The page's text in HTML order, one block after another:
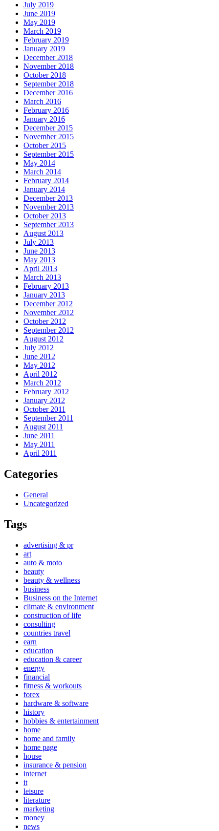
July 2019
June 2019
May 2019
March 2019
February 2019
January 2019
December 2018
November 2018
October 2018
September 2018
December 2016
March 2016
February 2016
January 2016
December 2015
November 2015
October 2015
September 2015
May 2014
March 2014
February 2014
January 2014
December 2013
November 2013
October 2013
September 2013
August 2013
July 2013
June 2013
May 2013
April 2013
March 2013
February 2013
January 2013
December 2012
November 2012
October 2012
September 2012
August 2012
July 2012
June 2012
May 2012
April 2012
March 2012
February 2012
January 2012
October 2011
September 2011
August 2011
June 2011
May 2011
April 2011
Categories
General
Uncategorized
Tags
advertising & pr
art
auto & moto
beauty
beauty & wellness
business
Business on the Internet
climate & environment
construction of life
consulting
countries travel
earn
education
education & career
energy
financial
fitness & workouts
forex
hardware & software
history
hobbies & entertainment
home
home and family
home page
house
insurance & pension
internet
it
leisure
literature
marketing
money
news